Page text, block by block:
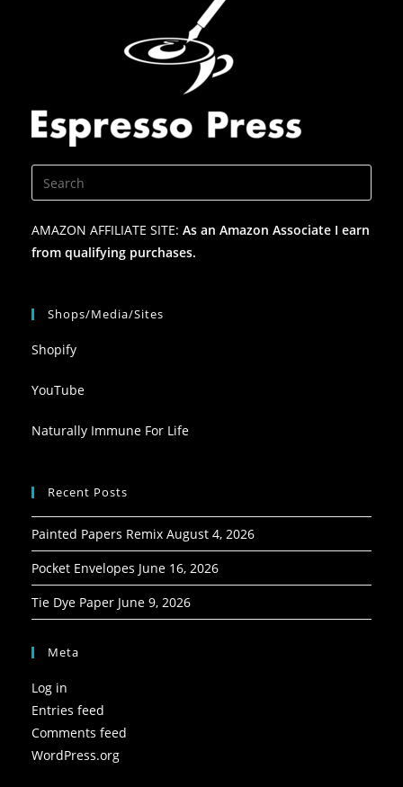
AMAZON AFFILIATE SITE: As an Amazon Associate I earn
from qualifying purchases.
Shops/Media/Sites
Shopify
YouTube
Naturally Immune For Life
Recent Posts
Painted Papers Remix August 4, 2026
Pocket Envelopes June 16, 2026
Tie Dye Paper June 9, 2026
Meta
Log in
Entries feed
Comments feed
WordPress.org